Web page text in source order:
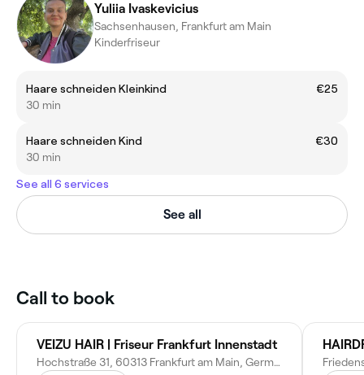
Yuliia Ivaskevicius
Sachsenhausen, Frankfurt am Main
Kinderfriseur
Haare schneiden Kleinkind
€25
30 min
Haare schneiden Kind
€30
30 min
See all 6 services
See all
Call to book
VEIZU HAIR | Friseur Frankfurt Innenstadt
Hochstraße 31, 60313 Frankfurt am Main, Germany